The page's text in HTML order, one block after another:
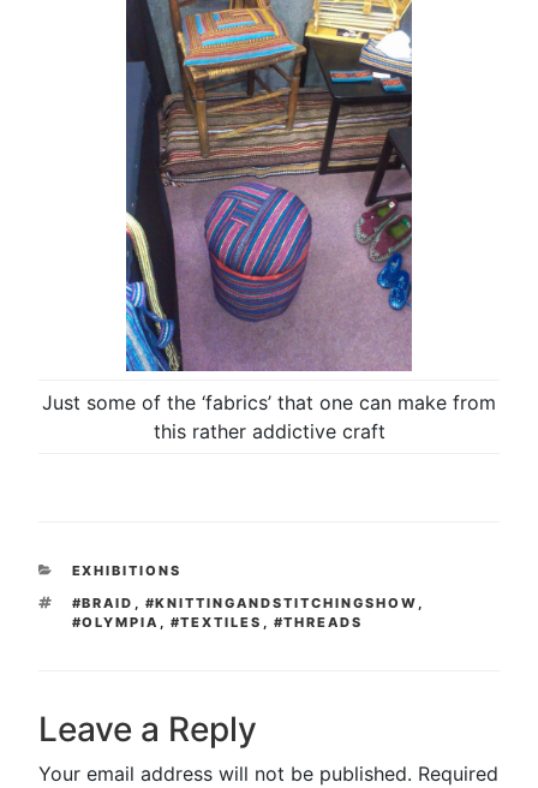
Just some of the ‘fabrics’ that one can make from
this rather addictive craft
CATEGORIES
EXHIBITIONS
TAGS
#BRAID #KNITTINGANDSTITCHINGSHOW
#OLYMPIA
#TEXTILES #THREADS
Leave a Reply
Your email address will not be published. Required